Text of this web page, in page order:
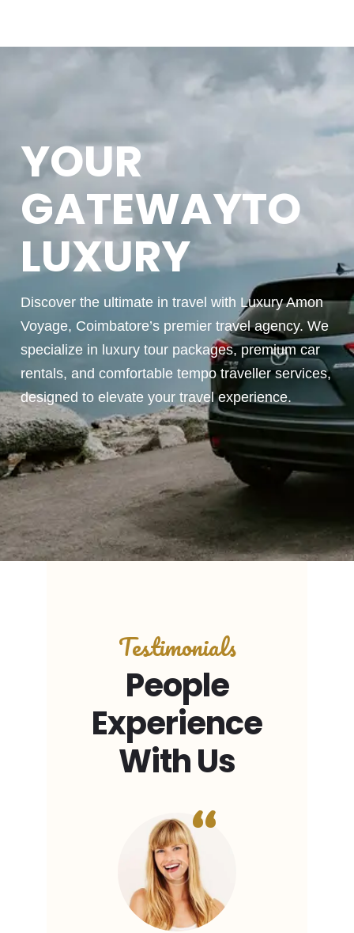
YOUR
GATEWAYTO
LUXURY
Discover the ultimate in travel with Luxury Amon
Voyage, Coimbatore’s premier travel agency. We
specialize in luxury tour packages, premium car
rentals, and comfortable tempo traveller services,
designed to elevate your travel experience.
Testimonials
People
Experience
With Us